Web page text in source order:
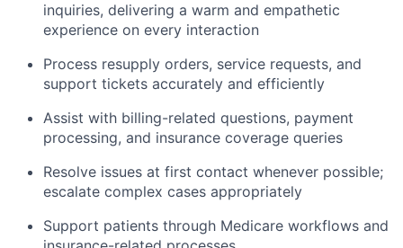
inquiries, delivering a warm and empathetic
experience on every interaction
Process resupply orders, service requests, and
support tickets accurately and efficiently
Assist with billing-related questions, payment
processing, and insurance coverage queries
Resolve issues at first contact whenever possible;
escalate complex cases appropriately
Support patients through Medicare workflows and